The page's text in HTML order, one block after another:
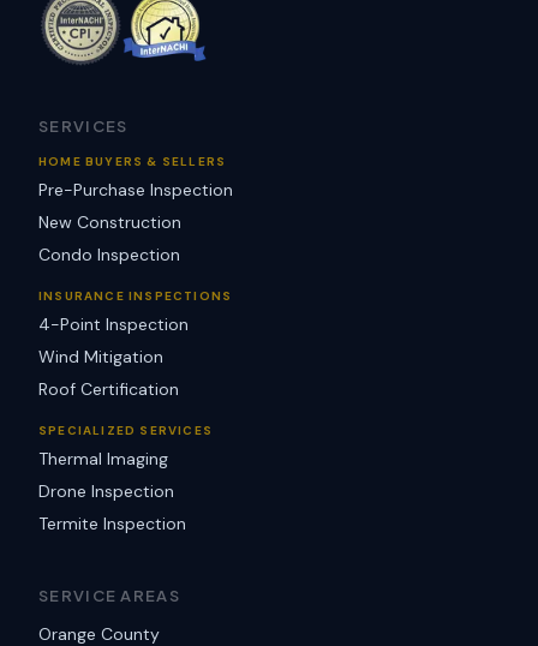
SERVICES
HOME BUYERS & SELLERS
Pre-Purchase Inspection
New Construction
Condo Inspection
INSURANCE INSPECTIONS
4-Point Inspection
Wind Mitigation
Roof Certification
SPECIALIZED SERVICES
Thermal Imaging
Drone Inspection
Termite Inspection
SERVICE AREAS
Orange County